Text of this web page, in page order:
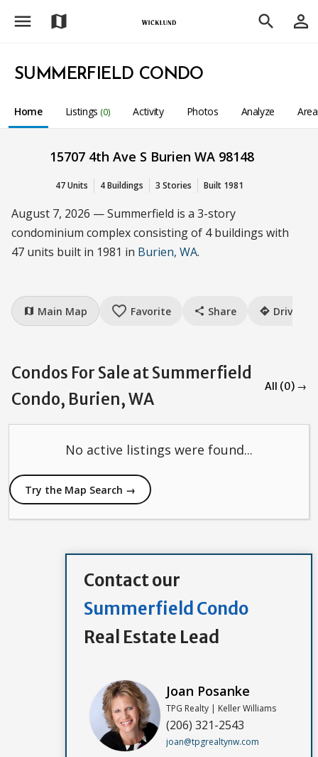
menu map search person_outline
SUMMERFIELD CONDO
Home Listings (0) Activity Photos Analyze
15707 4th Ave S Burien WA 98148
47 Units 4 Buildings 3 Stories Built 1981
August 7, 2026 — Summerfield is a 3-story
condominium complex consisting of 4 buildings with
47 units built in 1981 in Burien, WA.
map Main Map favorite_border Favorite share Share directions Drive
Condos For Sale at Summerfield
Condo, Burien, WA
All (0) →
No active listings were found...
Try the Map Search →
Contact our
Summerfield Condo
Real Estate Lead
Joan Posanke
TPG Realty | Keller Williams
(206) 321-2543
joan@tpgrealtynw.com